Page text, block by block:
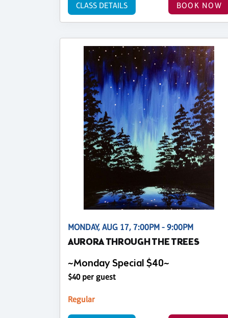
BOOK NOW
CLASS DETAILS
MONDAY, AUG 17, 7:00PM - 9:00PM
AURORA THROUGH THE TREES
~Monday Special $40~
$40 per guest
Regular